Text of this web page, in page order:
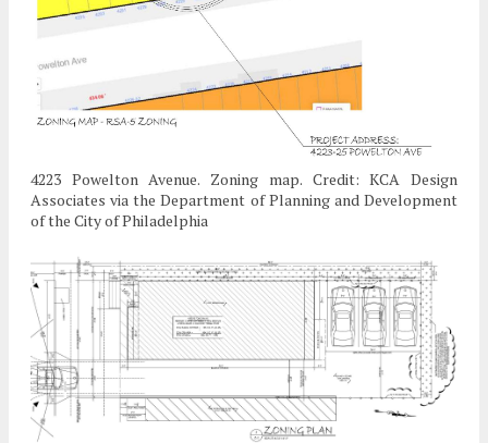
4223 Powelton Avenue. Zoning map. Credit: KCA Design
Associates via the Department of Planning and Development
of the City of Philadelphia